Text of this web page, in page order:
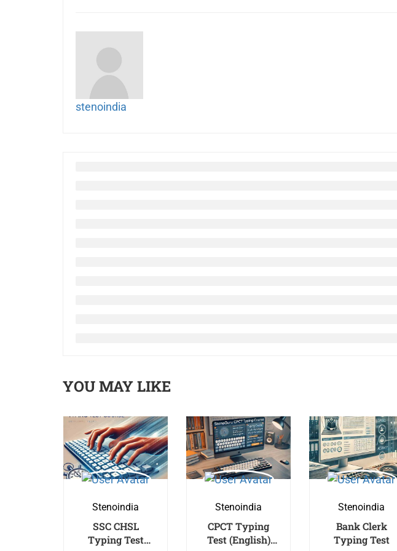
stenoindia
YOU MAY LIKE
Stenoindia
SSC CHSL
Typing Test
Stenoindia
CPCT Typing
Test (English)
Stenoindia
Bank Clerk
Typing Test